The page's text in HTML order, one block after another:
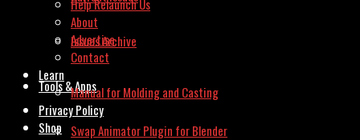
Issues Archive
Tools & Apps
Swap Animator Plugin for Blender
Help Relaunch Us
About
Advertise
Contact
Learn
Manual for Molding and Casting
Privacy Policy
Shop